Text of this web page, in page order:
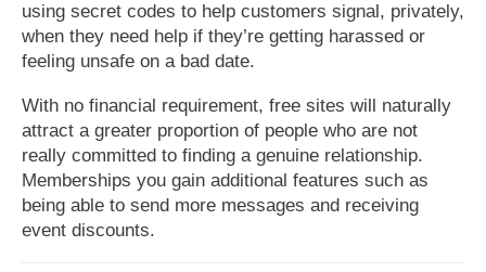
using secret codes to help customers signal, privately,
when they need help if they’re getting harassed or
feeling unsafe on a bad date.
With no financial requirement, free sites will naturally
attract a greater proportion of people who are not
really committed to finding a genuine relationship.
Memberships you gain additional features such as
being able to send more messages and receiving
event discounts.